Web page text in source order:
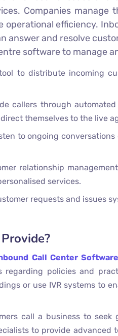
Companies
efficiency.
answer and resolve
software to manage
to distribute incoming
callers through
themselves to the live
to ongoing
relationship
services.
requests and issues
Call Center Software
regarding policies and
or use IVR systems to
call a business to
to provide